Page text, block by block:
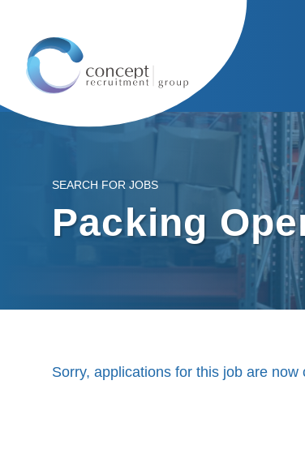
SEARCH FOR JOBS
Packing
Sorry, applications for this job are now